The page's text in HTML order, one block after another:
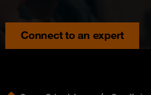
Connect to an expert